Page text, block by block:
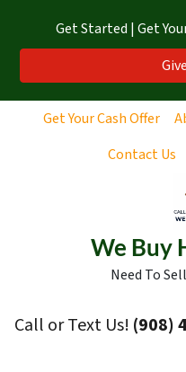
Get Started | Get
Get Your Cash Offer
Contact Us
We Buy
Need To
Call or Text Us! ‪(908)